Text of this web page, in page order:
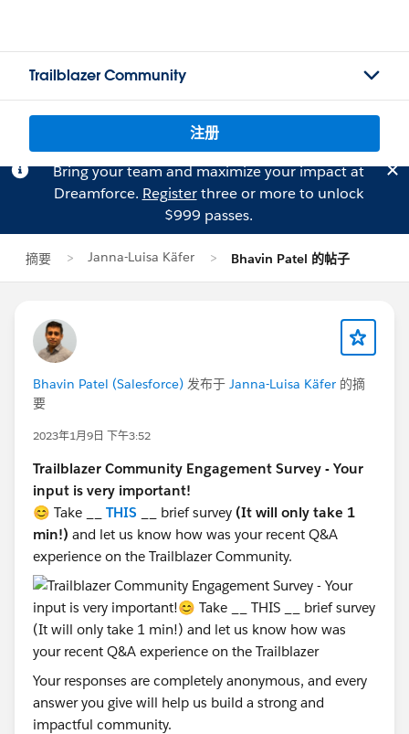
Trailblazer Community
注册
Bring your team and maximize your impact at
Dreamforce. Registerthree or more to unlock
$999 passes.
摘要 Janna-Luisa Käfer Bhavin Patel 的帖子
Bhavin Patel (Salesforce) 发布于 Janna-Luisa Käfer 的摘
要
2023年1月9日 下午3:52
Trailblazer Community Engagement Survey - Your
input is very important!
😊 Take __ THIS __ brief survey (It will only take 1
min!) and let us know how was your recent Q&A
experience on the Trailblazer Community.
Your responses are completely anonymous, and every
answer you give will help us build a strong and
impactful community.